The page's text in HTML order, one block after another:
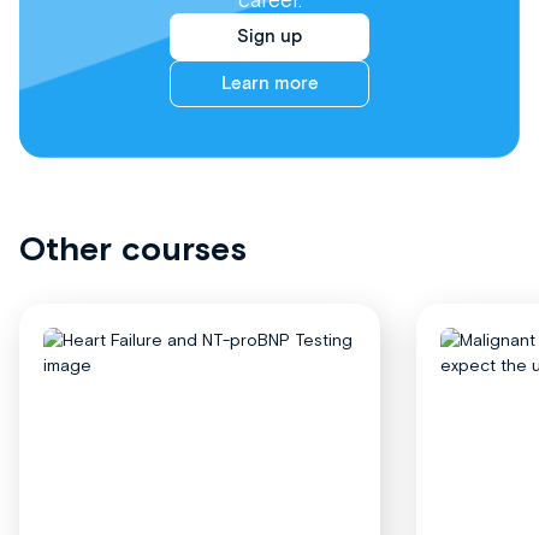
Sign up
Learn more
Other courses